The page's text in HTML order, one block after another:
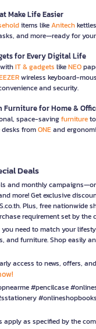
Make Life Easier
items likeAnitech
and more—ready for
for Every Digital Life
IT & gadgets likeNEO
wireless keyboard-
and security.
for Home &
space-savingfurniture
fromONEand
Deals
and monthly
more! Get exclusive
Plus, free nationwide
requirement set by the
you need to match your
and furniture. Shop easily
access to news, offers,
#pencilcase
apply as specified by the